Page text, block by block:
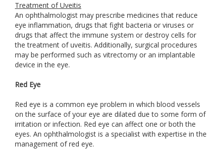
Treatment of Uveitis
An ophthalmologist may prescribe medicines that reduce
eye inflammation, drugs that fight bacteria or viruses or
drugs that affect the immune system or destroy cells for
the treatment of uveitis. Additionally, surgical procedures
may be performed such as vitrectomy or an implantable
device in the eye.
Red Eye
Red eye is a common eye problem in which blood vessels
on the surface of your eye are dilated due to some form of
irritation or infection. Red eye can affect one or both the
eyes. An ophthalmologist is a specialist with expertise in the
management of red eye.